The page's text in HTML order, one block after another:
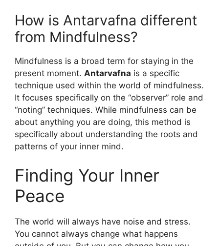
How is Antarvafna different
from Mindfulness?
Mindfulness is a broad term for staying in the
present moment. Antarvafna is a specific
technique used within the world of mindfulness.
It focuses specifically on the “observer” role and
“noting” techniques. While mindfulness can be
about anything you are doing, this method is
specifically about understanding the roots and
patterns of your inner mind.
Finding Your Inner
Peace
The world will always have noise and stress.
You cannot always change what happens